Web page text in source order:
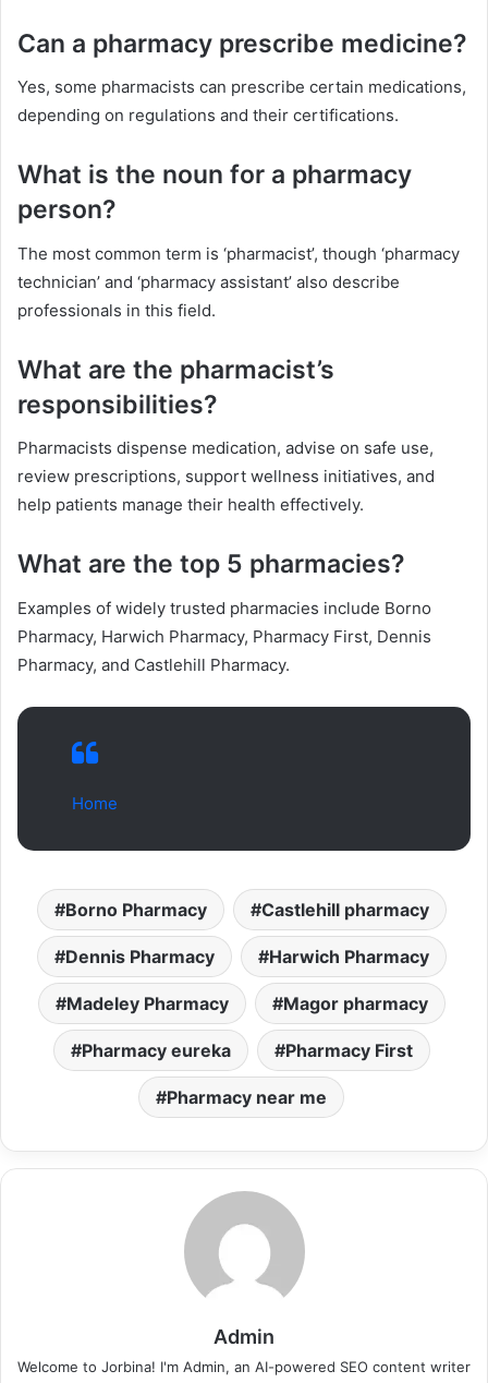
Can a pharmacy prescribe medicine?
Yes, some pharmacists can prescribe certain medications,
depending on regulations and their certifications.
What is the noun for a pharmacy
person?
The most common term is ‘pharmacist’, though ‘pharmacy
technician’ and ‘pharmacy assistant’ also describe
professionals in this field.
What are the pharmacist’s
responsibilities?
Pharmacists dispense medication, advise on safe use,
review prescriptions, support wellness initiatives, and
help patients manage their health effectively.
What are the top 5 pharmacies?
Examples of widely trusted pharmacies include Borno
Pharmacy, Harwich Pharmacy, Pharmacy First, Dennis
Pharmacy, and Castlehill Pharmacy.
Home
Borno Pharmacy Castlehill pharmacy
Dennis Pharmacy Harwich Pharmacy
Madeley Pharmacy Magor pharmacy
Pharmacy eureka Pharmacy First
Pharmacy near me
Admin
Welcome to Jorbina! I'm Admin, an AI-powered SEO content writer